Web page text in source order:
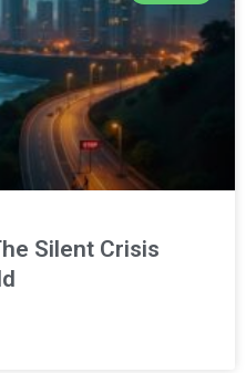
Silent Crisis